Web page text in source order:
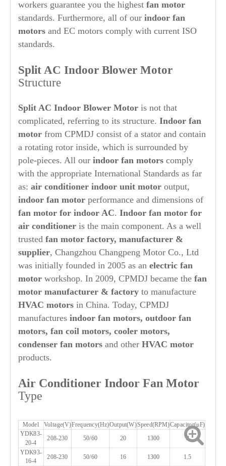
workers guarantee you the highest fan motor
standards. Furthermore, all of our indoor fan
motors and EC motors comply with current ISO
standards.
Split AC Indoor Blower Motor
Structure
Split AC Indoor Blower Motor is not that
complicated, referring to its structure. Indoor fan
motor from CPMDJ consist of a stator and contain
a rotating rotor inside, which is surrounded by
pole-pieces. All our indoor fan motors comply
with the appropriate International Standards as far
as: air conditioner indoor unit motor output,
indoor fan motor performance and dimensions of
fan motor for indoor AC. Indoor fan motor for
air conditioner is the main component. As a well
trusted fan motor factory, manufacturer &
supplier, Changzhou Changpeng Motor Co., Ltd
was initially founded in 2005 as an electric fan
motor workshop. In 2009, CPMDJ became the fan
motor manufacturer & factory to manufacture
HVAC motors in China. Today, CPMDJ
manufactures indoor fan motors, outdoor fan
motors, fan coil motors, cooler motors,
condenser fan motors and other HVAC motor
products.
Air Conditioner Indoor Fan Motor
Type
Model Voltage(V)Frequency(Hz)Output(W)Speed(RPM)Capacitor(μF)
YDK83-
20-4
208-230 50/60 20 1300
2
YDK93-
16-4
208-230 50/60 16 1300 1.5